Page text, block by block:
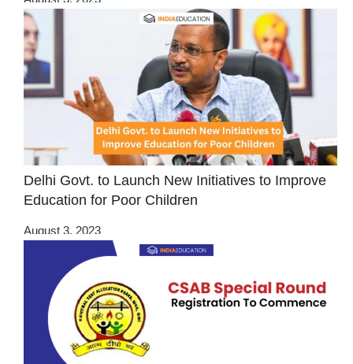
Delhi Govt. to Launch New Initiatives to Improve
Education for Poor Children
August 3, 2023